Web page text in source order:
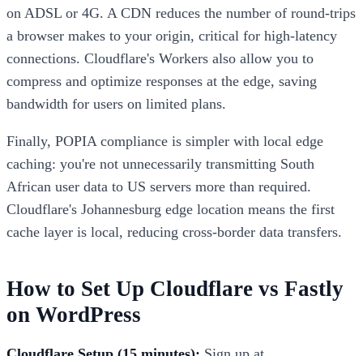
on ADSL or 4G. A CDN reduces the number of round-trips
a browser makes to your origin, critical for high-latency
connections. Cloudflare's Workers also allow you to
compress and optimize responses at the edge, saving
bandwidth for users on limited plans.
Finally, POPIA compliance is simpler with local edge
caching: you're not unnecessarily transmitting South
African user data to US servers more than required.
Cloudflare's Johannesburg edge location means the first
cache layer is local, reducing cross-border data transfers.
How to Set Up Cloudflare vs Fastly
on WordPress